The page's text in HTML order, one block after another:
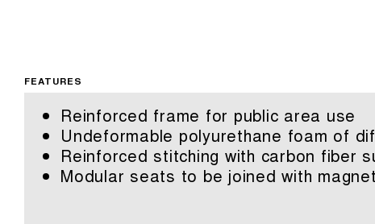
FEATURES
Reinforced frame for public area use
Undeformable polyurethane foam of
Reinforced stitching with carbon fiber
Modular seats to be joined with magnet